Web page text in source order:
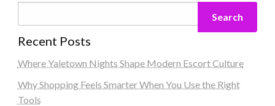
Search
Recent Posts
Where Yaletown Nights Shape Modern Escort Culture
Why Shopping Feels Smarter When You Use the Right
Tools